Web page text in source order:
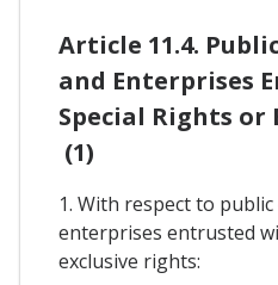
Article 11.4.
and Enterprises
Special Rights or
(1)
1. With respect to
enterprises entrusted
exclusive rights: